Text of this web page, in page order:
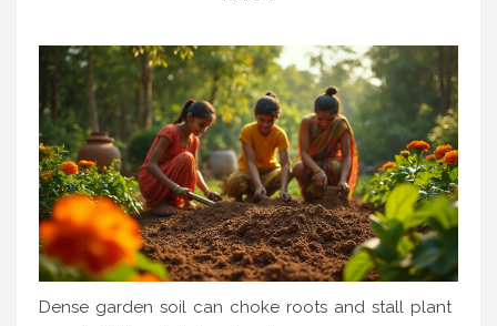
Dense garden soil can choke roots and stall plant